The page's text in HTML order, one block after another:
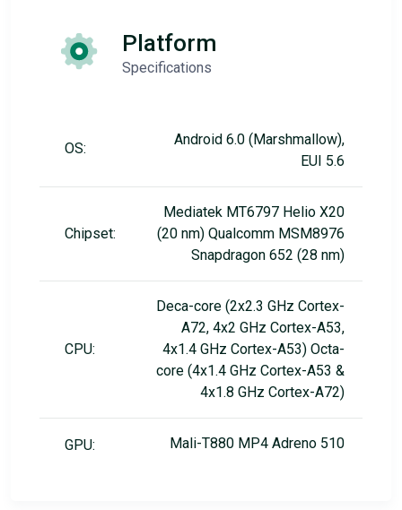
Platform
Specifications
OS:
Android 6.0 (Marshmallow),
EUI 5.6
Chipset:
Mediatek MT6797 Helio X20
(20 nm) Qualcomm MSM8976
Snapdragon 652 (28 nm)
CPU:
Deca-core (2x2.3 GHz Cortex-
A72, 4x2 GHz Cortex-A53,
4x1.4 GHz Cortex-A53) Octa-
core (4x1.4 GHz Cortex-A53 &
4x1.8 GHz Cortex-A72)
GPU: Mali-T880 MP4 Adreno 510